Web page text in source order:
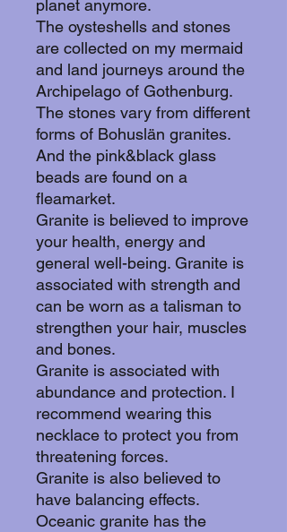
planet anymore.
The oysteshells and stones
are collected on my mermaid
and land journeys around the
Archipelago of Gothenburg.
The stones vary from different
forms of Bohuslän granites.
And the pink&black glass
beads are found on a
fleamarket.
Granite is believed to improve
your health, energy and
general well-being. Granite is
associated with strength and
can be worn as a talisman to
strengthen your hair, muscles
and bones.
Granite is associated with
abundance and protection. I
recommend wearing this
necklace to protect you from
threatening forces.
Granite is also believed to
have balancing effects.
Oceanic granite has the